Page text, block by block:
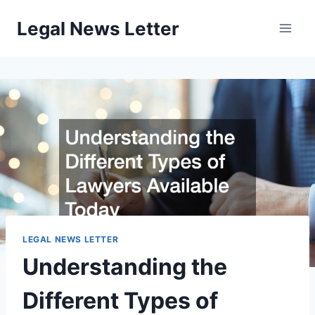
Legal News Letter
LEGAL NEWS LETTER
Understanding the
Different Types of